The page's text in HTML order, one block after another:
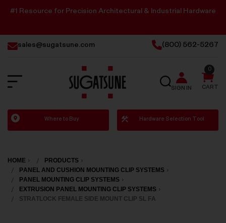
#1 Resource for Precision Architectural & Industrial Hardware
sales@sugatsune.com (800) 562-5267
Sugatsune
America
SEARCH
SIGN IN CART
0
Where to Buy Hardware Selection Tool
HOME
PRODUCTS
PANEL AND CUSHION MOUNTING CLIP SYSTEMS
PANEL MOUNTING CLIP SYSTEMS
EXTRUSION PANEL MOUNTING CLIP SYSTEMS
STRATLOCK FEMALE SIDE MOUNT CLIP SL FA